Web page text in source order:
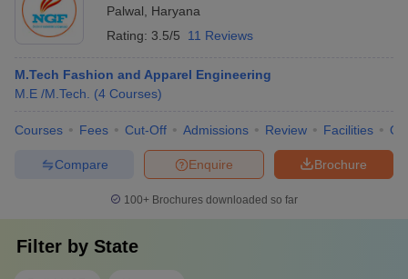
Palwal
Haryana
Rating: 3.5/5 11 Reviews
M.Tech Fashion and Apparel Engineering
M.E /M.Tech.
(4 Courses)
Courses Fees Cut-Off Admissions Review Facilities
Brochure
Enquire
Compare
100+ Brochures downloaded so far
Filter by State